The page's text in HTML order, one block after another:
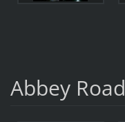
Abbey Road